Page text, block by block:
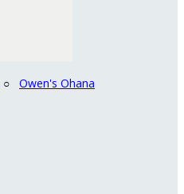
○ Owen's Ohana